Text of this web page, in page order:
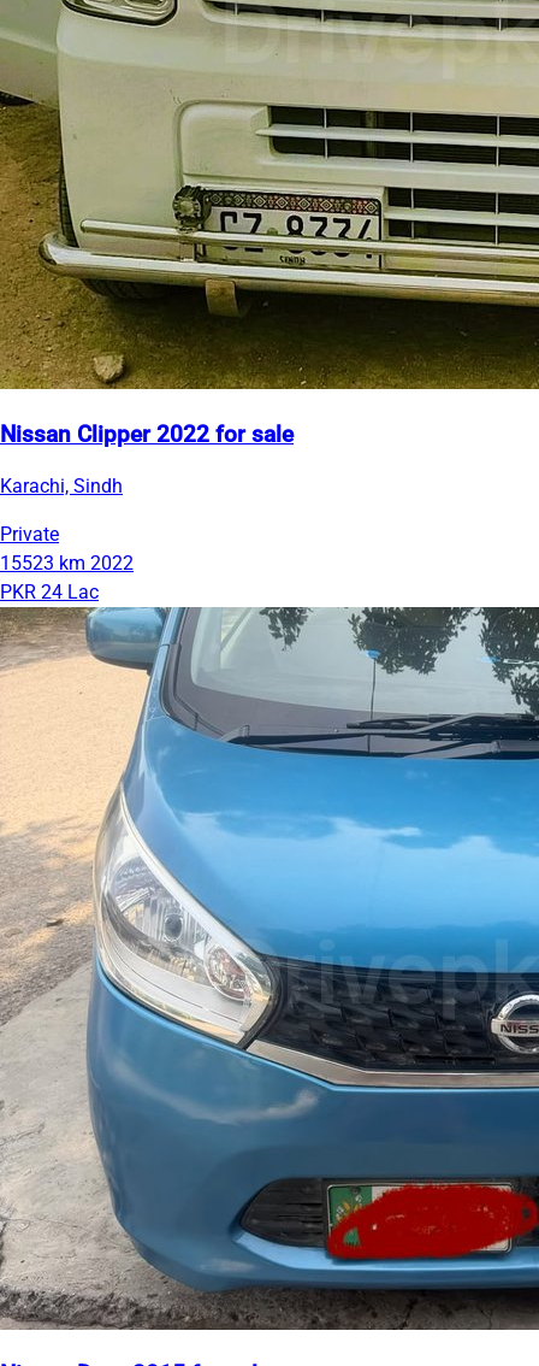
Nissan Clipper 2022 for sale
Karachi, Sindh
Private
15523 km 2022
PKR 24 Lac